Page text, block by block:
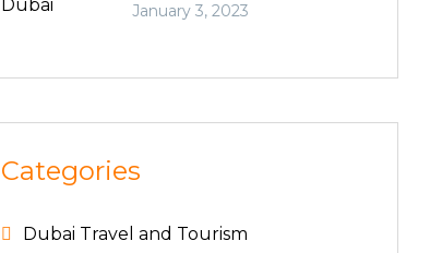
January 3, 2023
Categories
Dubai Travel and Tourism